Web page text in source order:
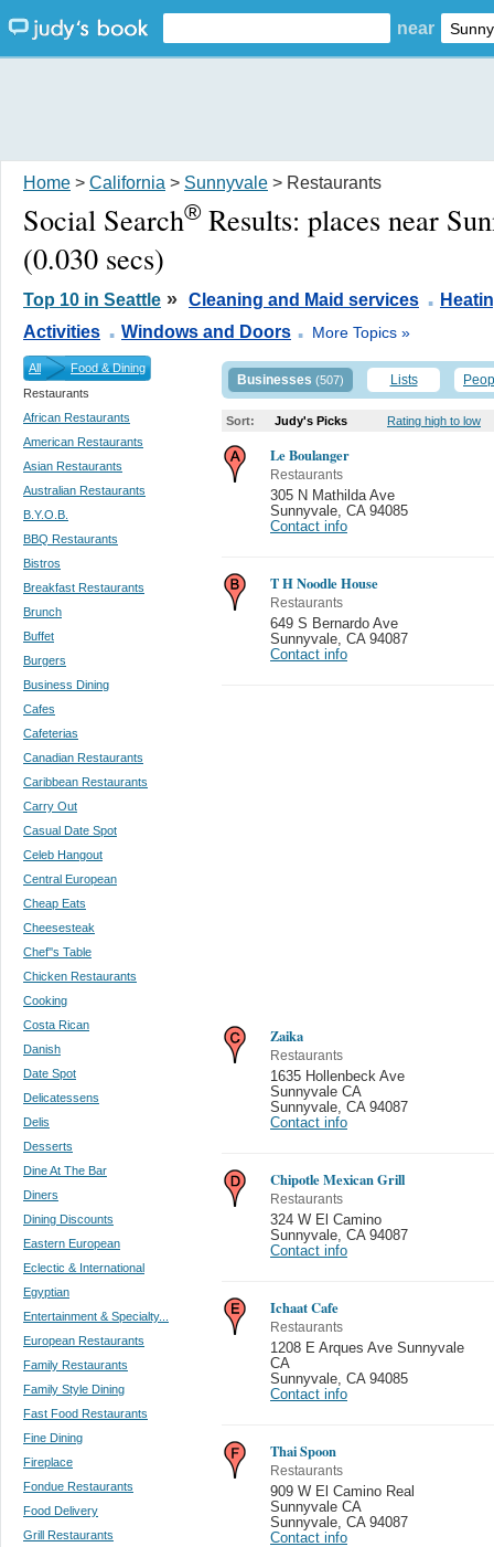
near
Home > California > Sunnyvale > Restaurants
Social Search® Results: places near
(0.030 secs)
Top 10 in Seattle » Cleaning and Maid services .
Activities . Windows and Doors . More Topics »
All
Food & Dining
Restaurants
African Restaurants
American Restaurants
Asian Restaurants
Australian Restaurants
B.Y.O.B.
BBQ Restaurants
Bistros
Breakfast Restaurants
Brunch
Buffet
Burgers
Business Dining
Cafes
Cafeterias
Canadian Restaurants
Caribbean Restaurants
Carry Out
Casual Date Spot
Celeb Hangout
Central European
Cheap Eats
Cheesesteak
Chef''s Table
Chicken Restaurants
Cooking
Costa Rican
Danish
Date Spot
Delicatessens
Delis
Desserts
Dine At The Bar
Diners
Dining Discounts
Eastern European
Eclectic & International
Egyptian
Entertainment & Specialty...
European Restaurants
Family Restaurants
Family Style Dining
Fast Food Restaurants
Fine Dining
Fireplace
Fondue Restaurants
Food Delivery
Grill Restaurants
Businesses (507) Lists
Sort: Judy's Picks Rating high to low
Le Boulanger
Restaurants
305 N Mathilda Ave
Sunnyvale CA 94085
Contact info
T H Noodle House
Restaurants
649 S Bernardo Ave
Sunnyvale CA 94087
Contact info
Zaika
Restaurants
1635 Hollenbeck Ave
Sunnyvale CA
Sunnyvale CA 94087
Contact info
Chipotle Mexican Grill
Restaurants
324 W El Camino
Sunnyvale CA 94087
Contact info
Ichaat Cafe
Restaurants
1208 E Arques Ave Sunnyvale
CA
Sunnyvale CA 94085
Contact info
Thai Spoon
Restaurants
909 W El Camino Real
Sunnyvale CA
Sunnyvale CA 94087
Contact info